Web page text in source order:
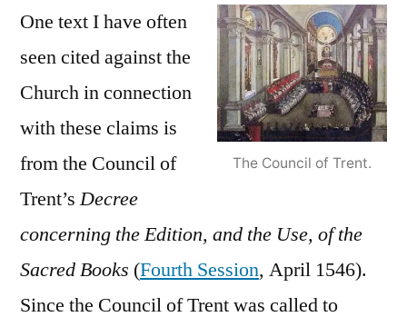
The Council of Trent.
One text I have often
seen cited against the
Church in connection
with these claims is
from the Council of
Trent’sDecree
concerning the Edition, and the Use, of the
Sacred Books (Fourth Session, April 1546).
Since the Council of Trent was called to